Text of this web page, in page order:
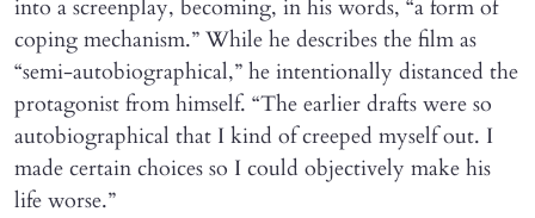
into a screenplay, becoming, in his words, “a form of
coping mechanism.” While he describes the film as
“semi-autobiographical,” he intentionally distanced the
protagonist from himself. “The earlier drafts were so
autobiographical that I kind of creeped myself out. I
made certain choices so I could objectively make his
life worse.”